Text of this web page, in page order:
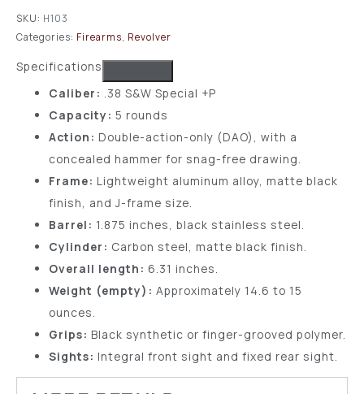
SKU: H103
Categories: Firearms, Revolver
Specifications
Caliber: .38 S&W Special +P
Capacity: 5 rounds
Action: Double-action-only (DAO), with a
concealed hammer for snag-free drawing.
Frame: Lightweight aluminum alloy, matte black
finish, and J-frame size.
Barrel: 1.875 inches, black stainless steel.
Cylinder: Carbon steel, matte black finish.
Overall length: 6.31 inches.
Weight (empty): Approximately 14.6 to 15
ounces.
Grips: Black synthetic or finger-grooved polymer.
Sights: Integral front sight and fixed rear sight.